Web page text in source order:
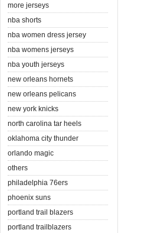
more jerseys
nba shorts
nba women dress jersey
nba womens jerseys
nba youth jerseys
new orleans hornets
new orleans pelicans
new york knicks
north carolina tar heels
oklahoma city thunder
orlando magic
others
philadelphia 76ers
phoenix suns
portland trail blazers
portland trailblazers